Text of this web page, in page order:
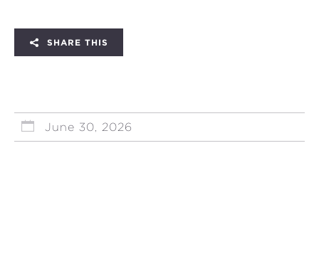
SHARE THIS
June 30, 2026